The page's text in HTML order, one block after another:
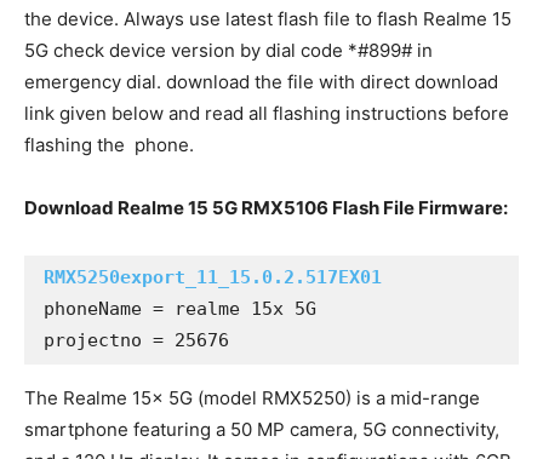
the device. Always use latest flash file to flash Realme 15
5G check device version by dial code *#899# in
emergency dial. download the file with direct download
link given below and read all flashing instructions before
flashing the phone.
Download Realme 15 5G RMX5106 Flash File Firmware:
RMX5250export_11_15.0.2.517EX01
phoneName = realme 15x 5G
projectno = 25676
The Realme 15x 5G (model RMX5250) is a mid-range
smartphone featuring a 50 MP camera, 5G connectivity,